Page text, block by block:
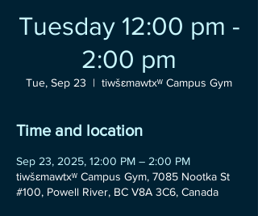
Tuesday 12:00 pm -
2:00 pm
Tue, Sep 23
  |
tiwšɛmawtxʷ Campus Gym
Time and location
Sep 23, 2025, 12:00 PM – 2:00 PM
tiwšɛmawtxʷ Campus Gym, 7085 Nootka St
#100, Powell River, BC V8A 3C6, Canada